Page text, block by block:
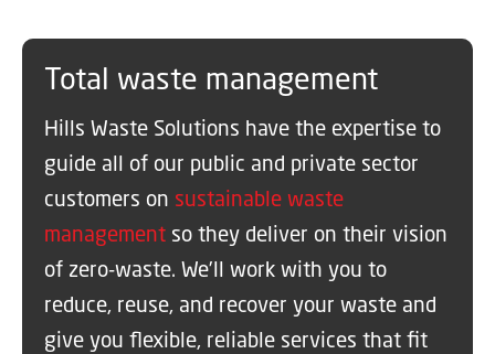
Total waste management
Hills Waste Solutions have the expertise to
guide all of our public and private sector
customers on sustainable waste
management so they deliver on their vision
of zero-waste. We’ll work with you to
reduce, reuse, and recover your waste and
give you flexible, reliable services that fit